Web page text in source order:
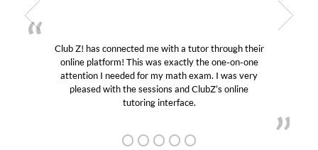
Club Z! has connected me with a tutor through their
online platform! This was exactly the one-on-one
attention I needed for my math exam. I was very
pleased with the sessions and ClubZ’s online
tutoring interface.